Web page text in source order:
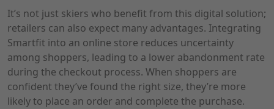
It’s not just skiers who benefit from this digital solution;
retailers can also expect many advantages. Integrating
Smartfit into an online store reduces uncertainty
among shoppers, leading to a lower abandonment rate
during the checkout process. When shoppers are
confident they’ve found the right size, they’re more
likely to place an order and complete the purchase.